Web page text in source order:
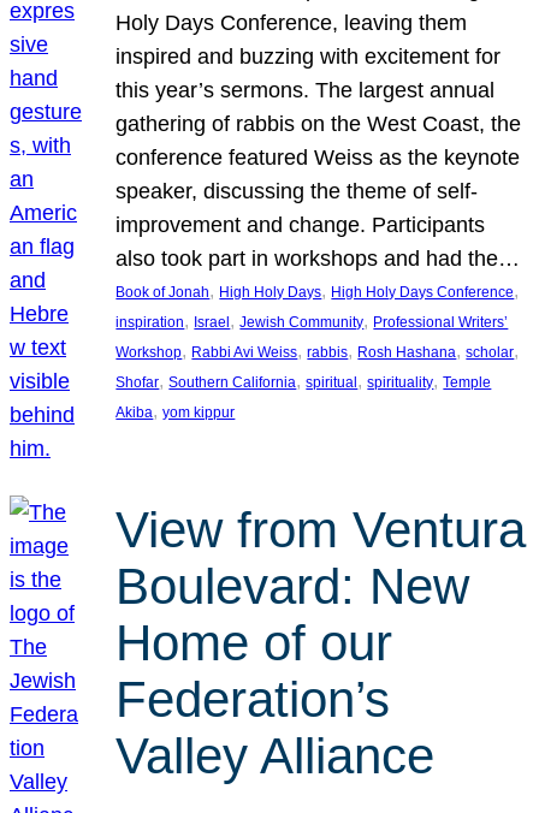
Holy Days Conference, leaving them
inspired and buzzing with excitement for
this year’s sermons. The largest annual
gathering of rabbis on the West Coast, the
conference featured Weiss as the keynote
speaker, discussing the theme of self-
improvement and change. Participants
also took part in workshops and had the…
Book of Jonah, High Holy Days, High Holy Days Conference
inspiration, Israel , Jewish Community, Professional Writers’
Workshop, Rabbi Avi Weiss, rabbis, Rosh Hashana, scholar
Shofar, Southern California, spiritual , spirituality, Temple
Akiba, yom kippur
View from Ventura
Boulevard: New
Home of our
Federation’s
Valley Alliance